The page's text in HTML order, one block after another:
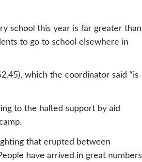
school this year is far greater than
to go to school elsewhere in
which the coordinator said “is
to the halted support by aid
that erupted between
have arrived in great numbers